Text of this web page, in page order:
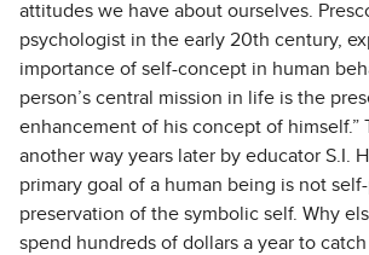
attitudes we have about ourselves.
psychologist in the early 20th century,
importance of self-concept in human
person’s central mission in life is the
enhancement of his concept of himself.”
another way years later by educator S.I.
primary goal of a human being is not
preservation of the symbolic self. Why
spend hundreds of dollars a year to